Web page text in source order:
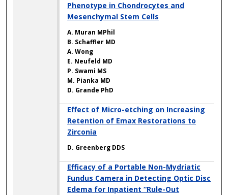
Phenotype in Chondrocytes and
Mesenchymal Stem Cells
A. Muran MPhil
B. Schaffler MD
A. Wong
E. Neufeld MD
P. Swami MS
M. Pianka MD
D. Grande PhD
Effect of Micro-etching on Increasing
Retention of Emax Restorations to
Zirconia
D. Greenberg DDS
Efficacy of a Portable Non-Mydriatic
Fundus Camera in Detecting Optic Disc
Edema for Inpatient “Rule-Out